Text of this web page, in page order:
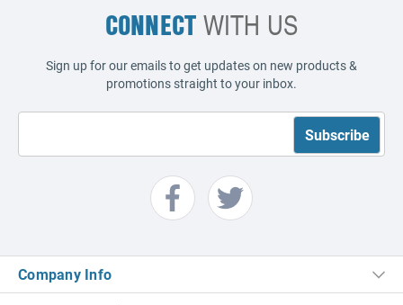
CONNECTWITH US
Sign up for our emails to get updates on new products &
promotions straight to your inbox.
Company Info